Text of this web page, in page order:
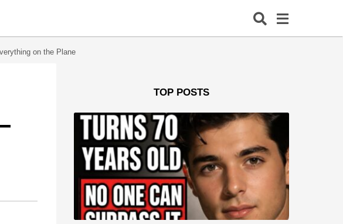
on the Plane
TOP POSTS